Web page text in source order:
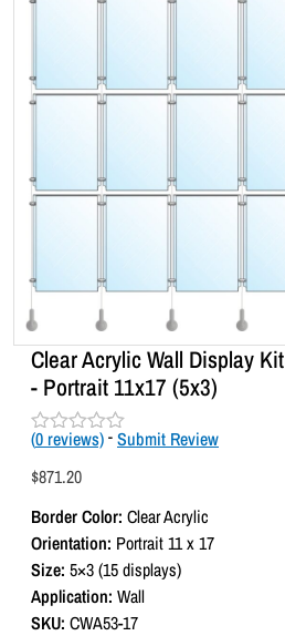
Clear Acrylic Wall Display Kit
- Portrait 11x17 (5x3)
R
t
d
0
o
u
t
o
f
(0 reviews) - Submit Review
$871.20
Border Color: Clear Acrylic
Orientation: Portrait 11 x 17
Size: 5×3 (15 displays)
Application: Wall
SKU: CWA53-17